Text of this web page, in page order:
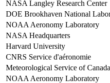
NASA Langley Research Center
DOE Brookhaven National
NOAA Aeronomy Laboratory
NASA Headquarters
Harvard University
CNRS Service d'aéronomie
Meteorological Service of Canada
NOAA Aeronomy Laboratory